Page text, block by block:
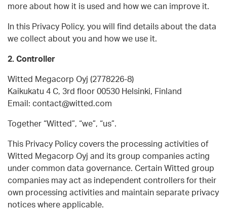
more about how it is used and how we can improve it.
In this Privacy Policy, you will find details about the data
we collect about you and how we use it.
2. Controller
Witted Megacorp Oyj (2778226-8)
Kaikukatu 4 C, 3rd floor 00530 Helsinki, Finland
Email: contact@witted.com
Together “Witted”, “we”, “us”.
This Privacy Policy covers the processing activities of
Witted Megacorp Oyj and its group companies acting
under common data governance. Certain Witted group
companies may act as independent controllers for their
own processing activities and maintain separate privacy
notices where applicable.